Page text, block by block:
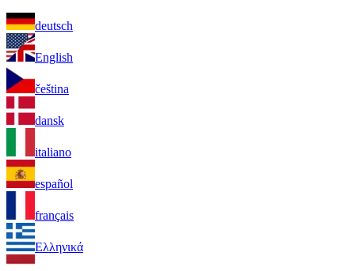
deutsch
English
čeština
dansk
italiano
español
français
Ελληνικά